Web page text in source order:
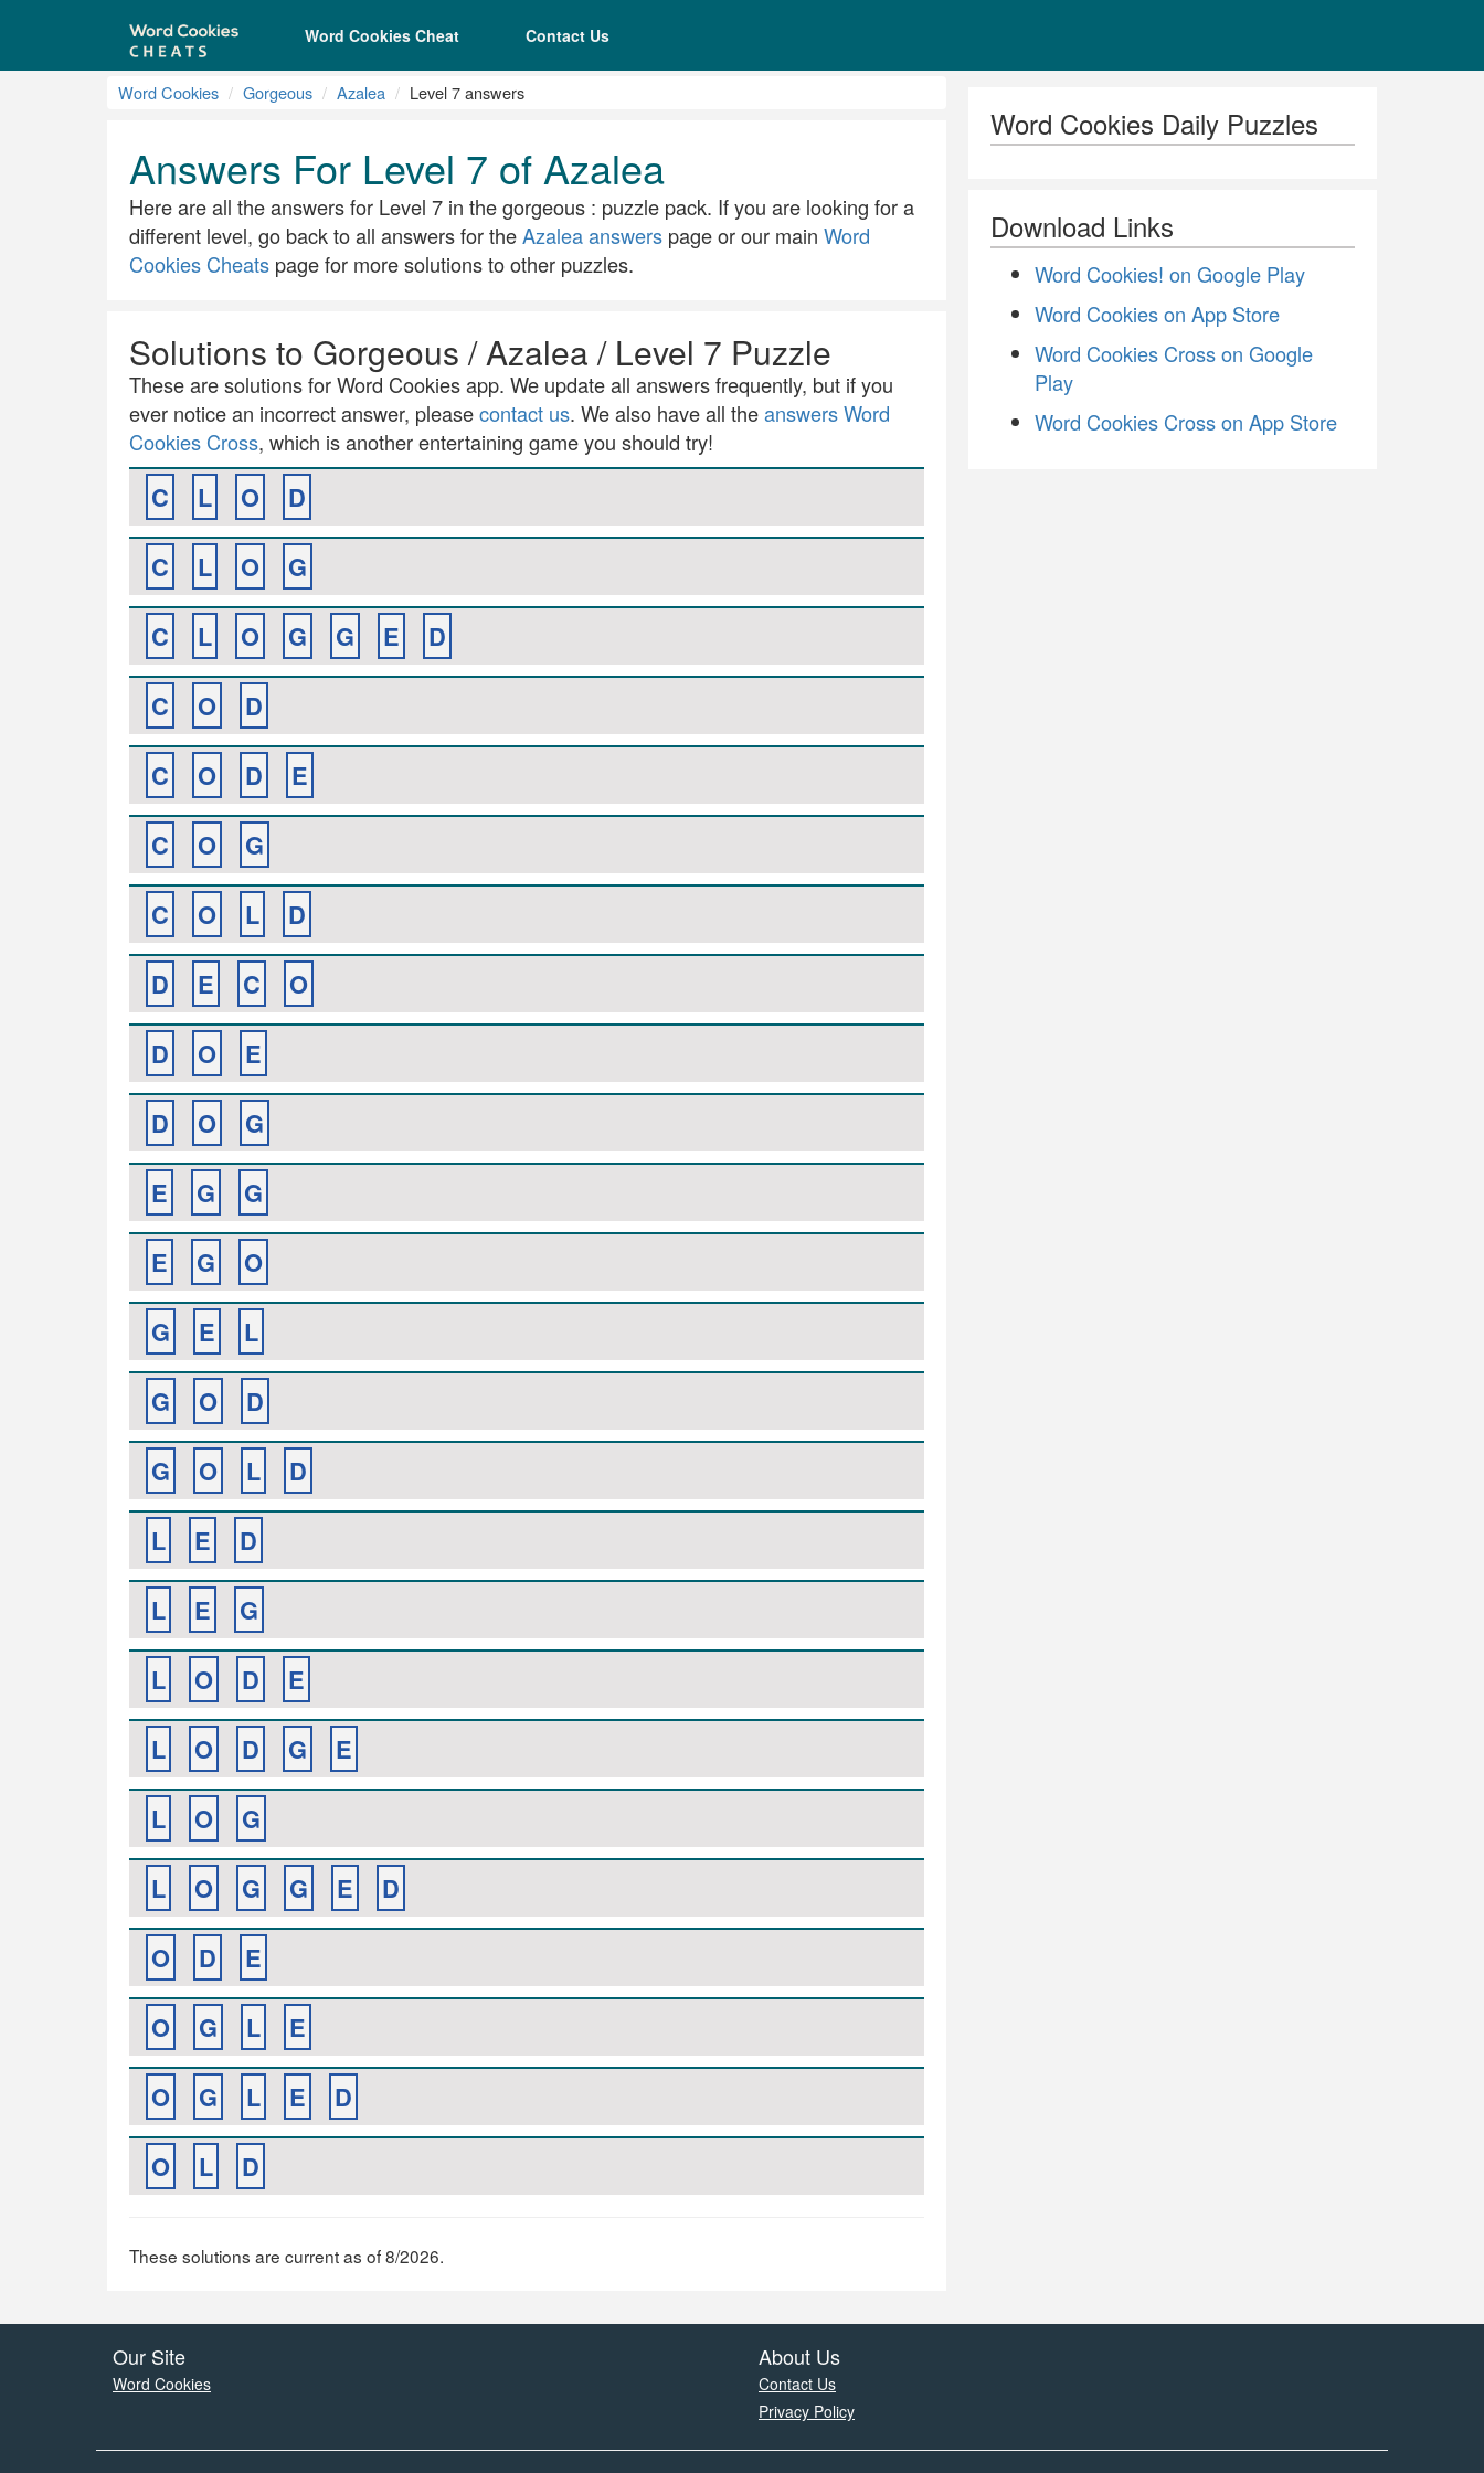
Word Cookies Cheat Contact Us
Word Cookies Gorgeous Azalea Level 7 answers
Answers For Level 7 of Azalea
Here are all the answers for Level 7 in the gorgeous : puzzle pack. If you are looking for a
different level, go back to all answers for theAzalea answers page or our main Word
Cookies Cheats page for more solutions to other puzzles.
Solutions to Gorgeous / Azalea / Level 7 Puzzle
These are solutions for Word Cookies app. We update all answers frequently, but if you
ever notice an incorrect answer, pleasecontact us. We also have all theanswers Word
Cookies Cross, which is another entertaining game you should try!
C L O
D
C
L O
G
C
L O G G E
D
C
O
D
C
O D
E
C
O
G
C
O L
D
D
E C
O
D
O
E
D
O
G
E
G
G
E
G
O
G
E
L
G
O
D
G
O L
D
L
E
D
L
E
G
L
O D
E
L
O D G
E
L
O
G
L
O G G E
D
O
D
E
O
G L
E
O
G L E
D
O
L D
These solutions are current as of 8/2026.
Word Cookies Daily Puzzles
Download Links
Word Cookies! on Google Play
Word Cookies on App Store
Word Cookies Cross on Google
Play
Word Cookies Cross on App Store
Our Site
Word Cookies
About Us
Contact Us
Privacy Policy